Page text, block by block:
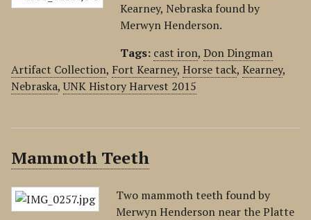
Kearney, Nebraska found by
Merwyn Henderson.
Tags: cast iron, Don Dingman
Artifact Collection, Fort Kearney, Horse tack, Kearney,
Nebraska,UNK History Harvest 2015
Mammoth Teeth
Two mammoth teeth found by
Merwyn Henderson near the Platte